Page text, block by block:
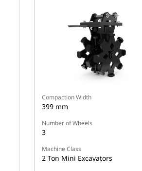
Compaction Width
399 mm
Number of Wheels
3
Machine Class
2 Ton Mini Excavators